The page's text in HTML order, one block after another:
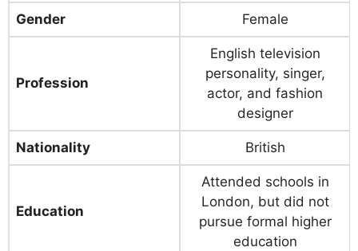
Gender Female
Profession
English television
personality, singer,
actor, and fashion
designer
Nationality British
Education
Attended schools in
London, but did not
pursue formal higher
education